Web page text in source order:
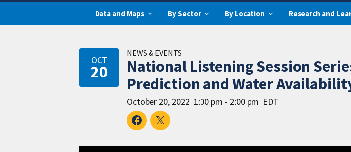
Data and Maps By Sector By Location Research and
OCT
20
NEWS & EVENTS
National Listening Session
Prediction and Water
October 20, 2022 1:00 pm - 2:00 pm EDT